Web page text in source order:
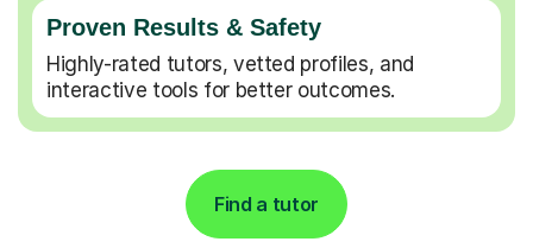
Proven Results & Safety
Highly-rated tutors, vetted profiles, and
interactive tools for better outcomes.
Find a tutor